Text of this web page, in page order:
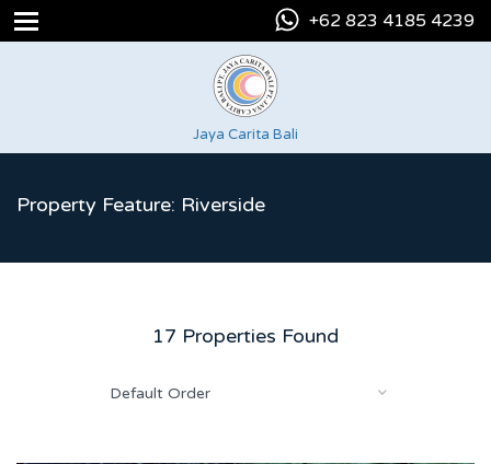
+62 823 4185 4239
Jaya Carita Bali
Property Feature: Riverside
17 Properties Found
Default Order